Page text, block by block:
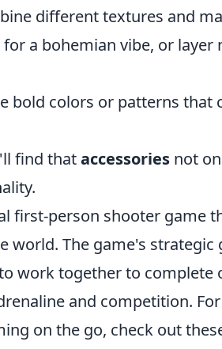
different textures and
a bohemian vibe, or layer
bold colors or patterns that
find thataccessories not
first-person shooter game
The game's strategic
work together to complete
and competition.
on the go, check out